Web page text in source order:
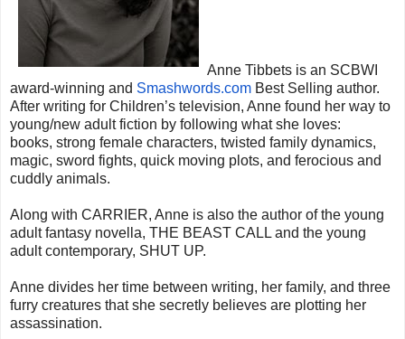
Anne Tibbets is an SCBWI
award-winning and Smashwords.com Best Selling author.
After writing for Children’s television, Anne found her way to
young/new adult fiction by following what she loves:
books, strong female characters, twisted family dynamics,
magic, sword fights, quick moving plots, and ferocious and
cuddly animals.
Along with CARRIER, Anne is also the author of the young
adult fantasy novella, THE BEAST CALL and the young
adult contemporary, SHUT UP.
Anne divides her time between writing, her family, and three
furry creatures that she secretly believes are plotting her
assassination.